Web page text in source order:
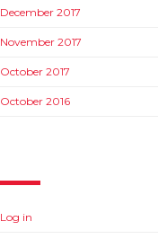
December 2017
November 2017
October 2017
October 2016
Log in